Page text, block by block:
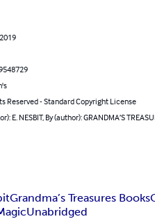
Reserved - Standard Copyright License
E. NESBIT, By (author): GRANDMA’S
Grandma’s Treasures Books
Unabridged